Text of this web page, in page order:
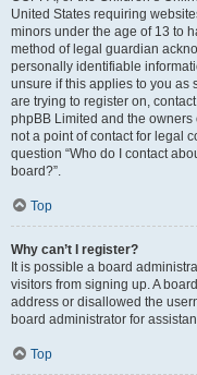
United States requiring
minors under the age of 13 to
method of legal guardian
personally identifiable
unsure if this applies to you as
are trying to register on,
phpBB Limited and the
not a point of contact for legal
question “Who do I contact
board?”.
Top
Why can’t I register?
It is possible a board
visitors from signing up. A
address or disallowed the
board administrator for
Top